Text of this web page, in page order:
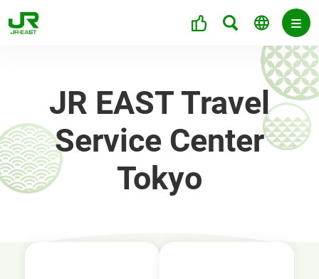
JR EAST Travel
Service Center
Tokyo